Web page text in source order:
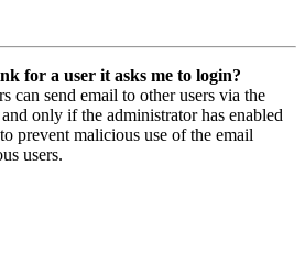
for a user it asks me to login?
can send email to other users via the
only if the administrator has enabled
prevent malicious use of the email
users.